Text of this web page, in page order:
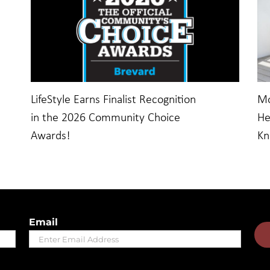
LifeStyle Earns Finalist Recognition
in the 2026 Community Choice
Awards!
Email